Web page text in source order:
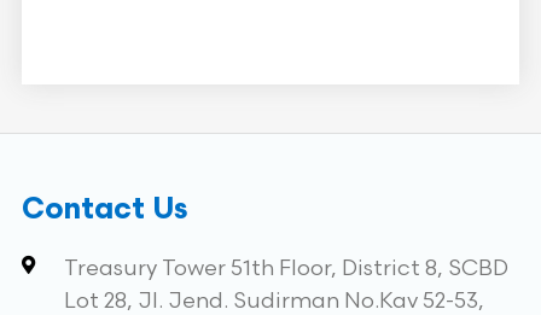
Contact Us
Treasury Tower 51th Floor, District 8, SCBD
Lot 28, Jl. Jend. Sudirman No.Kav 52-53,